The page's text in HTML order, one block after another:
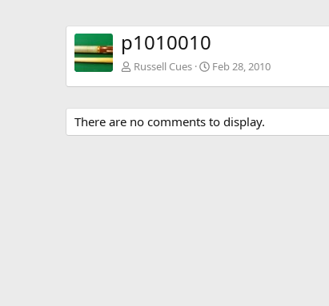
p1010010
Russell Cues Feb 28, 2010
There are no comments to display.